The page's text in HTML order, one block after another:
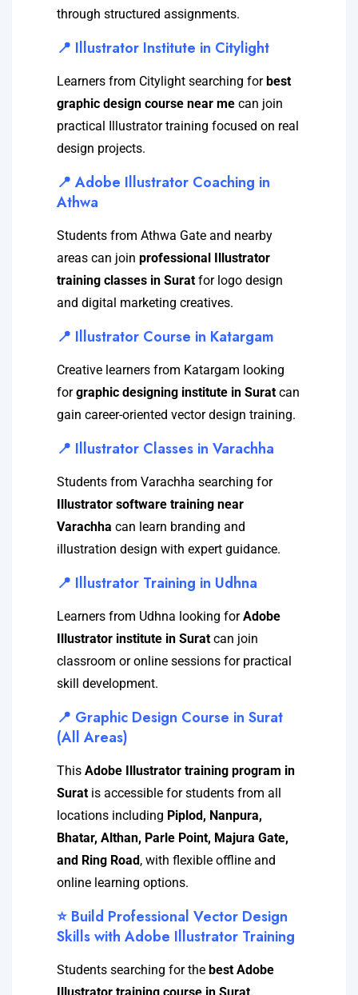
through structured assignments.
📍 Illustrator Institute in Citylight
Learners from Citylight searching forbest
graphic design course near me can join
practical Illustrator training focused on real
design projects.
📍 Adobe Illustrator Coaching in
Athwa
Students from Athwa Gate and nearby
areas can join professional Illustrator
training classes in Surat for logo design
and digital marketing creatives.
📍 Illustrator Course in Katargam
Creative learners from Katargam looking
forgraphic designing institute in Surat can
gain career-oriented vector design training.
📍 Illustrator Classes in Varachha
Students from Varachha searching for
Illustrator software training near
Varachha can learn branding and
illustration design with expert guidance.
📍 Illustrator Training in Udhna
Learners from Udhna looking forAdobe
Illustrator institute in Surat can join
classroom or online sessions for practical
skill development.
📍 Graphic Design Course in Surat
(All Areas)
This Adobe Illustrator training program in
Surat is accessible for students from all
locations including Piplod, Nanpura,
Bhatar, Althan, Parle Point, Majura Gate,
and Ring Road, with flexible offline and
online learning options.
⭐ Build Professional Vector Design
Skills with Adobe Illustrator Training
Students searching for the best Adobe
Illustrator training course in Surat,